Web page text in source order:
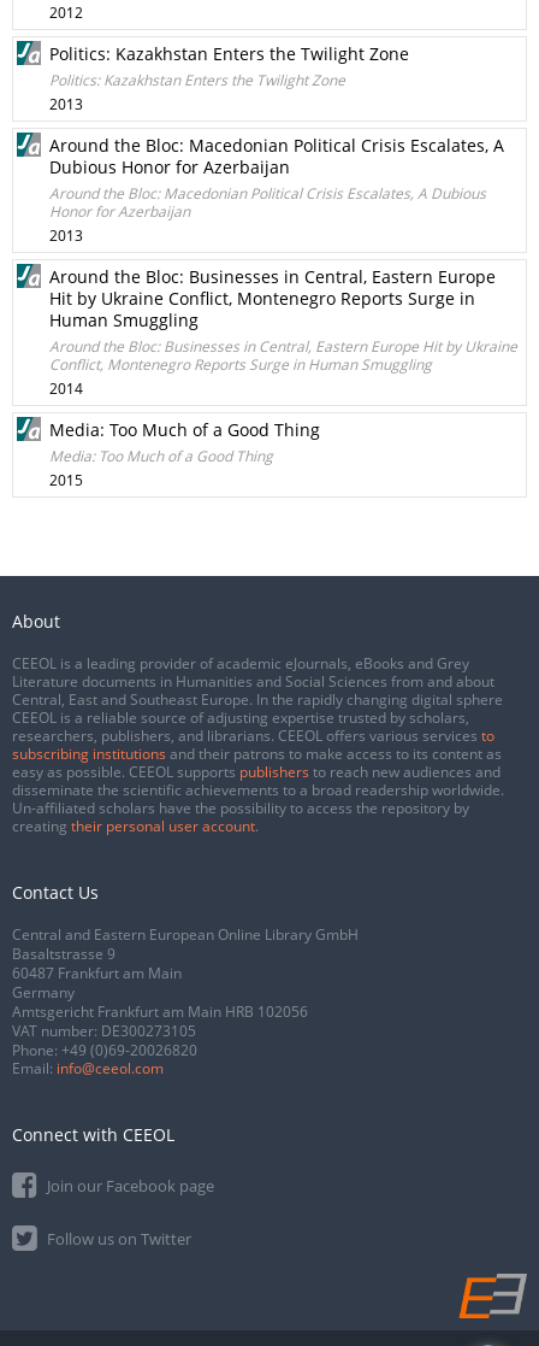
2012
Politics: Kazakhstan Enters the Twilight Zone
Politics: Kazakhstan Enters the Twilight Zone
2013
Around the Bloc: Macedonian Political Crisis Escalates, A
Dubious Honor for Azerbaijan
Around the Bloc: Macedonian Political Crisis Escalates, A Dubious
Honor for Azerbaijan
2013
Around the Bloc: Businesses in Central, Eastern Europe
Hit by Ukraine Conflict, Montenegro Reports Surge in
Human Smuggling
Around the Bloc: Businesses in Central, Eastern Europe Hit by Ukraine
Conflict, Montenegro Reports Surge in Human Smuggling
2014
Media: Too Much of a Good Thing
Media: Too Much of a Good Thing
2015
About
CEEOL is a leading provider of academic eJournals, eBooks and Grey
Literature documents in Humanities and Social Sciences from and about
Central, East and Southeast Europe. In the rapidly changing digital sphere
CEEOL is a reliable source of adjusting expertise trusted by scholars,
researchers, publishers, and librarians. CEEOL offers various services to
subscribing institutions and their patrons to make access to its content as
easy as possible. CEEOL supports publishers to reach new audiences and
disseminate the scientific achievements to a broad readership worldwide.
Un-affiliated scholars have the possibility to access the repository by
creating their personal user account.
Contact Us
Central and Eastern European Online Library GmbH
Basaltstrasse 9
60487 Frankfurt am Main
Germany
Amtsgericht Frankfurt am Main HRB 102056
VAT number: DE300273105
Phone: +49 (0)69-20026820
Email: info@ceeol.com
Connect with CEEOL
Join our Facebook page
Follow us on Twitter